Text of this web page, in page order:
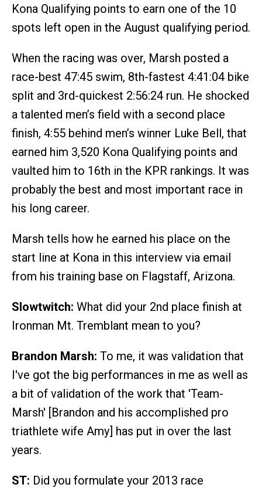
Kona Qualifying points to earn one of the 10
spots left open in the August qualifying period.
When the racing was over, Marsh posted a
race-best 47:45 swim, 8th-fastest 4:41:04 bike
split and 3rd-quickest 2:56:24 run. He shocked
a talented men’s field with a second place
finish, 4:55 behind men’s winner Luke Bell, that
earned him 3,520 Kona Qualifying points and
vaulted him to 16th in the KPR rankings. It was
probably the best and most important race in
his long career.
Marsh tells how he earned his place on the
start line at Kona in this interview via email
from his training base on Flagstaff, Arizona.
Slowtwitch: What did your 2nd place finish at
Ironman Mt. Tremblant mean to you?
Brandon Marsh: To me, it was validation that
I've got the big performances in me as well as
a bit of validation of the work that 'Team-
Marsh' [Brandon and his accomplished pro
triathlete wife Amy] has put in over the last
years.
ST: Did you formulate your 2013 race